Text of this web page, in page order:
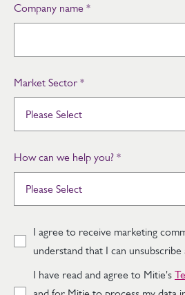
Company name *
Market Sector *
How can we help you? *
I agree to receive marketing
understand that I can unsubscribe
I have read and agree to Mitie's